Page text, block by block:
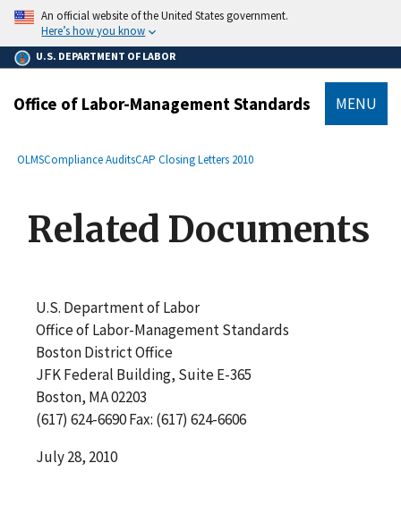
main
content
An official website of the United States government.
Here’s how you know
U.S. DEPARTMENT OF LABOR
Office of Labor-Management Standards MENU
Breadcrumb
OLMSCompliance AuditsCAP Closing Letters 2010
Related Documents
U.S. Department of Labor
Office of Labor-Management Standards
Boston District Office
JFK Federal Building, Suite E-365
Boston, MA 02203
(617) 624-6690 Fax: (617) 624-6606
July 28, 2010